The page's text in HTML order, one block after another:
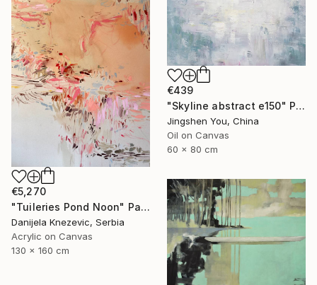
€439
"Skyline abstract e150" Painting
Jingshen You, China
Oil on Canvas
60 x 80 cm
€5,270
"Tuileries Pond Noon" Painting
Danijela Knezevic, Serbia
Acrylic on Canvas
130 x 160 cm